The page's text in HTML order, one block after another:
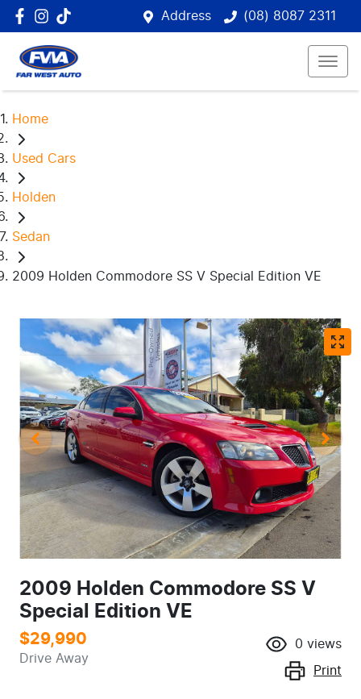
Address (08) 8087 2311
Home
Used Cars
Holden
Sedan
2009 Holden Commodore SS V Special Edition VE
2009 Holden Commodore SS V
Special Edition VE
$29,990
Drive Away
0 views
Print